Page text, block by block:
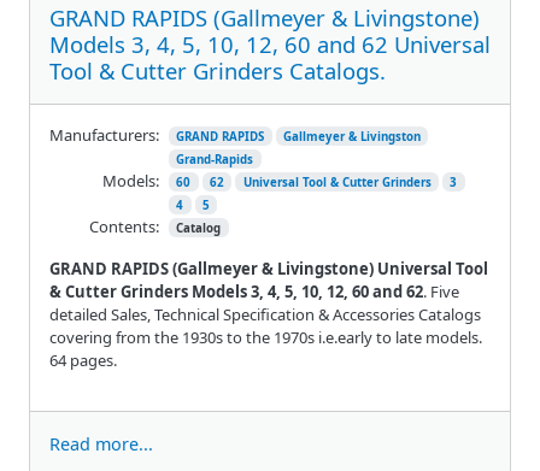
GRAND RAPIDS (Gallmeyer & Livingstone)
Models 3, 4, 5, 10, 12, 60 and 62 Universal
Tool & Cutter Grinders Catalogs.
GRAND RAPIDS (Gallmeyer & Livingstone) Universal Tool
& Cutter Grinders Models 3, 4, 5, 10, 12, 60 and 62. Five
detailed Sales, Technical Specification & Accessories Catalogs
covering from the 1930s to the 1970s i.e.early to late models.
64 pages.
Manufacturers: GRAND RAPIDS
Gallmeyer & Livingston
Grand-Rapids
Models: 60 62 Universal Tool & Cutter Grinders
3
4
5
Contents: Catalog
Read more...